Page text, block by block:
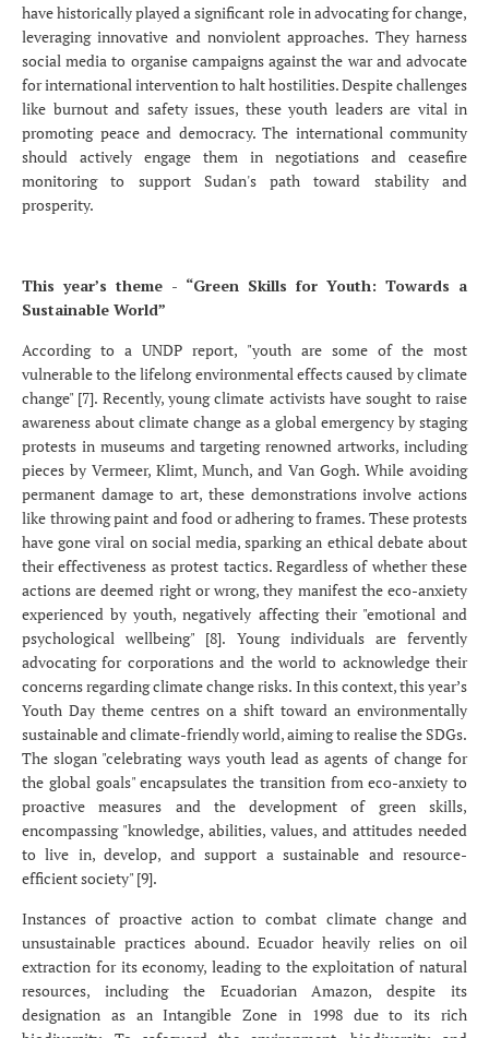
have historically played a significant role in advocating for change,
leveraging innovative and nonviolent approaches. They harness
social media to organise campaigns against the war and advocate
for international intervention to halt hostilities. Despite challenges
like burnout and safety issues, these youth leaders are vital in
promoting peace and democracy. The international community
should actively engage them in negotiations and ceasefire
monitoring to support Sudan's path toward stability and
prosperity.
This year’s theme - “Green Skills for Youth: Towards a
Sustainable World”
According to a UNDP report, "youth are some of the most
vulnerable to the lifelong environmental effects caused by climate
change" [7]. Recently, young climate activists have sought to raise
awareness about climate change as a global emergency by staging
protests in museums and targeting renowned artworks, including
pieces by Vermeer, Klimt, Munch, and Van Gogh. While avoiding
permanent damage to art, these demonstrations involve actions
like throwing paint and food or adhering to frames. These protests
have gone viral on social media, sparking an ethical debate about
their effectiveness as protest tactics. Regardless of whether these
actions are deemed right or wrong, they manifest the eco-anxiety
experienced by youth, negatively affecting their "emotional and
psychological wellbeing" [8]. Young individuals are fervently
advocating for corporations and the world to acknowledge their
concerns regarding climate change risks. In this context, this year’s
Youth Day theme centres on a shift toward an environmentally
sustainable and climate-friendly world, aiming to realise the SDGs.
The slogan "celebrating ways youth lead as agents of change for
the global goals" encapsulates the transition from eco-anxiety to
proactive measures and the development of green skills,
encompassing "knowledge, abilities, values, and attitudes needed
to live in, develop, and support a sustainable and resource-
efficient society" [9].
Instances of proactive action to combat climate change and
unsustainable practices abound. Ecuador heavily relies on oil
extraction for its economy, leading to the exploitation of natural
resources, including the Ecuadorian Amazon, despite its
designation as an Intangible Zone in 1998 due to its rich